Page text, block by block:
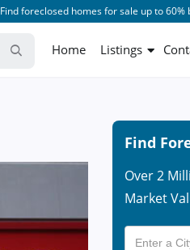
Find foreclosed homes for sale up to
Home Listings
Find
Over 2
Market